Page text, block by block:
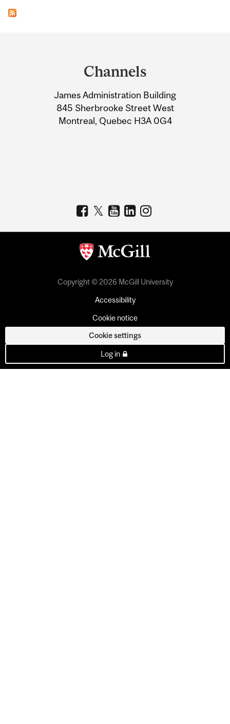
Information
Channels
James Administration Building
845 Sherbrooke Street West
Montreal, Quebec H3A 0G4
Copyright © 2026 McGill University
Accessibility
Cookie notice
Cookie settings
Log in